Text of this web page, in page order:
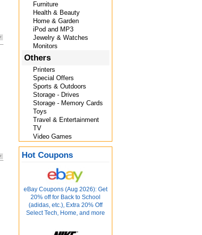
Furniture
Health & Beauty
Home & Garden
iPod and MP3
Jewelry & Watches
Monitors
Others
Printers
Special Offers
Sports & Outdoors
Storage - Drives
Storage - Memory Cards
Toys
Travel & Entertainment
TV
Video Games
Hot Coupons
eBay Coupons (Aug 2026): Get
20% off for Back to School
(adidas, etc.), Extra 20% Off
Select Tech, Home, and more